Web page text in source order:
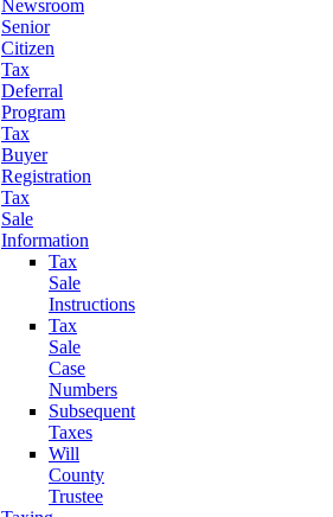
Newsroom
Senior
Citizen
Tax
Deferral
Program
Tax
Buyer
Registration
Tax
Sale
Information
Tax
Sale
Instructions
Tax
Sale
Case
Numbers
Subsequent
Taxes
Will
County
Trustee